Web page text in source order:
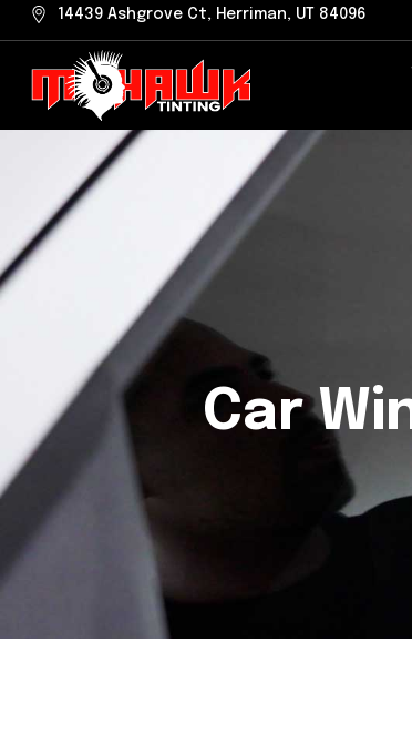
Skip
content
14439 Ashgrove Ct, Herriman, UT 84096
Car